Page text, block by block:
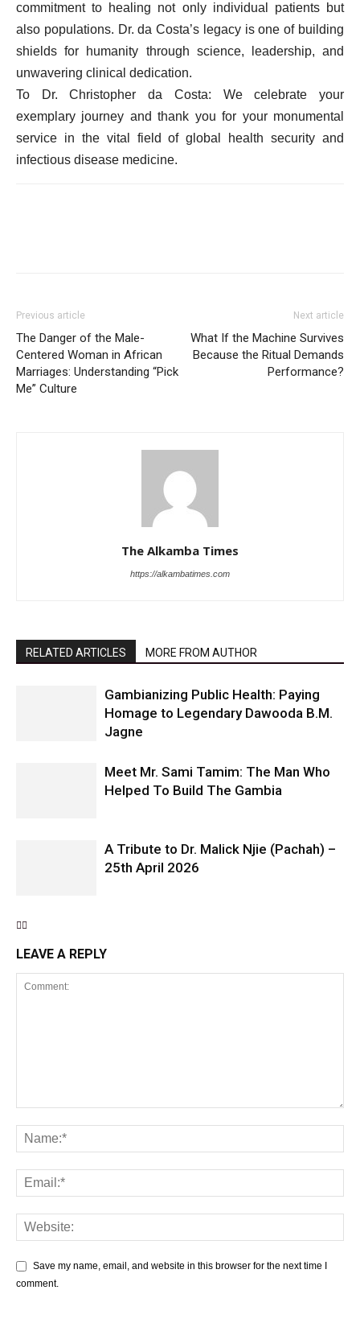
commitment to healing not only individual patients but
also populations. Dr. da Costa’s legacy is one of building
shields for humanity through science, leadership, and
unwavering clinical dedication.
To Dr. Christopher da Costa: We celebrate your
exemplary journey and thank you for your monumental
service in the vital field of global health security and
infectious disease medicine.
Previous article
The Danger of the Male-
Centered Woman in African
Marriages: Understanding “Pick
Me” Culture
Next article
What If the Machine Survives
Because the Ritual Demands
Performance?
The Alkamba Times
https://alkambatimes.com
RELATED ARTICLES MORE FROM AUTHOR
Gambianizing Public Health: Paying
Homage to Legendary Dawooda B.M.
Jagne
Meet Mr. Sami Tamim: The Man Who
Helped To Build The Gambia
A Tribute to Dr. Malick Njie (Pachah) –
25th April 2026
LEAVE A REPLY
Save my name, email, and website in this browser for the next time I
comment.